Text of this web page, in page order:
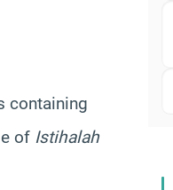
containing
of Istihalah